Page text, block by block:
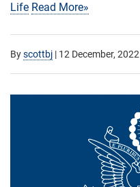
Life Read More»
Byscottbj | 12 December, 2022